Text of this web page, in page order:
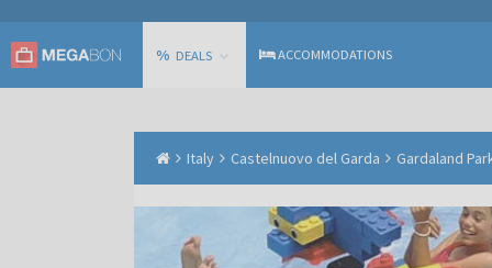
% DEALS ACCOMMODATIONS
Italy Castelnuovo del Garda Gardaland